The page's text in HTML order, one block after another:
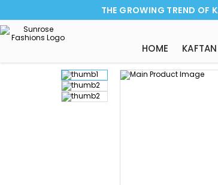
THE GROWING TREND OF
HOME KAFTAN